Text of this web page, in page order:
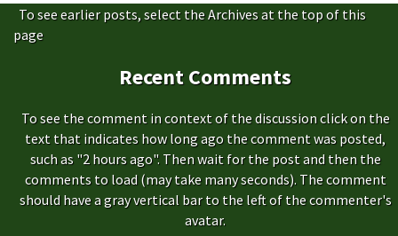
To see earlier posts, select the Archives at the top of this
page
Recent Comments
To see the comment in context of the discussion click on the
text that indicates how long ago the comment was posted,
such as "2 hours ago". Then wait for the post and then the
comments to load (may take many seconds). The comment
should have a gray vertical bar to the left of the commenter's
avatar.